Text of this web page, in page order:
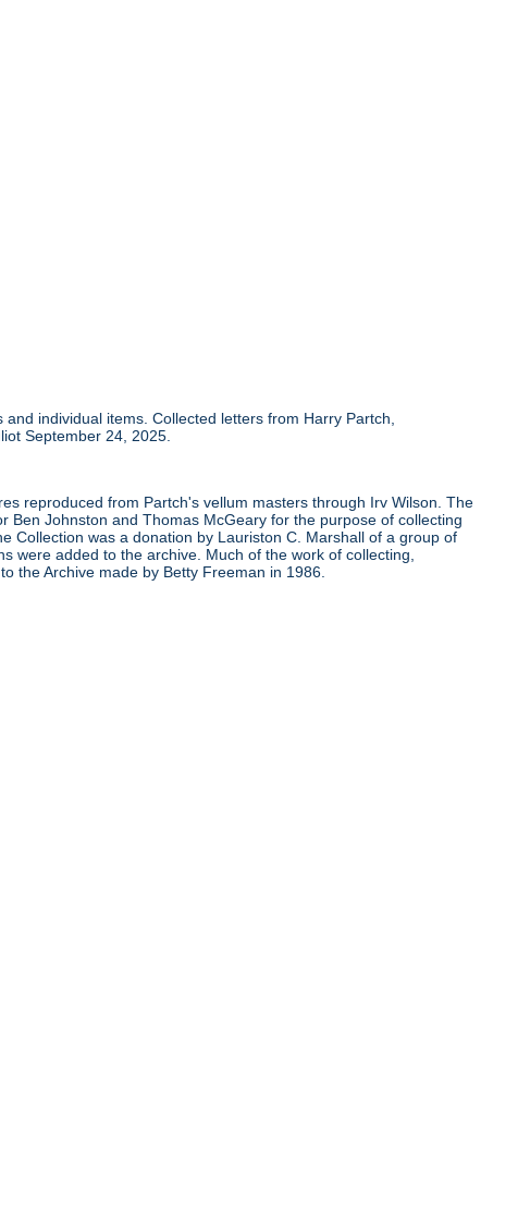
individual items. Collected letters from Harry Partch,
September 24, 2025.
reproduced from Partch's vellum masters through Irv Wilson. The
Ben Johnston and Thomas McGeary for the purpose of collecting
Collection was a donation by Lauriston C. Marshall of a group of
were added to the archive. Much of the work of collecting,
the Archive made by Betty Freeman in 1986.